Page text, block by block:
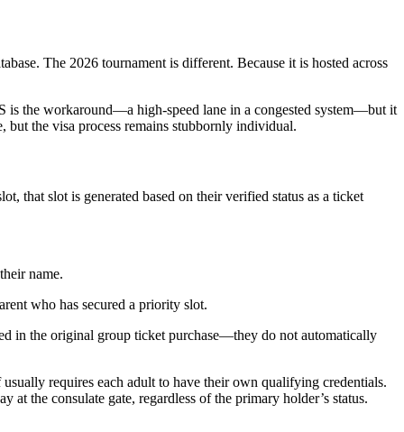
The 2026 tournament is different. Because it is hosted across
is the workaround—a high-speed lane in a congested system—but it
the visa process remains stubbornly individual.
that slot is generated based on their verified status as a ticket
name.
who has secured a priority slot.
in the original group ticket purchase—they do not automatically
requires each adult to have their own qualifying credentials.
the consulate gate, regardless of the primary holder’s status.